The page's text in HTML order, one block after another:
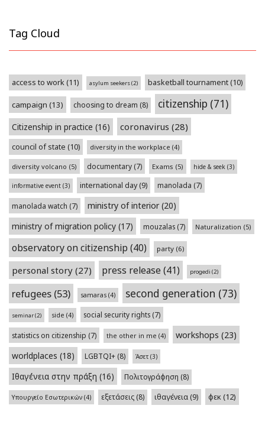
Tag Cloud
access to work(11) asylum seekers(2) basketball tournament(10)
campaign (13) choosing to dream (8) citizenship (71)
Citizenship in practice (16) coronavirus (28)
council of state (10) diversity in the workplace (4)
diversity volcano (5) documentary (7) Exams (5) hide & seek (3)
informative event (3) international day(9) manolada (7)
manolada watch (7) ministry of interior(20)
ministry of migration policy (17) mouzalas (7) Naturalization (5)
observatory on citizenship (40) party (6)
personal story (27) press release (41) progedi (2)
refugees (53) samaras (4) second generation (73)
seminar(2) side (4) social security rights (7)
statistics on citizenship (7) the other in me (4) workshops (23)
worldplaces (18) LGBTQI+ (8) Άσετ (3)
Ιθαγένεια στην πράξη (16) Πολιτογράφηση (8)
Υπουργείο Εσωτερικών (4) εξετάσεις (8) ιθαγένεια(9) φεκ(12)